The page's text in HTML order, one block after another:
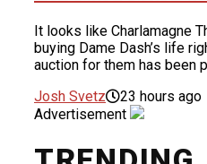
It looks like Charlamagne
buying Dame Dash’s life
auction for them has been
Josh Svetz
23 hours ago
Advertisement